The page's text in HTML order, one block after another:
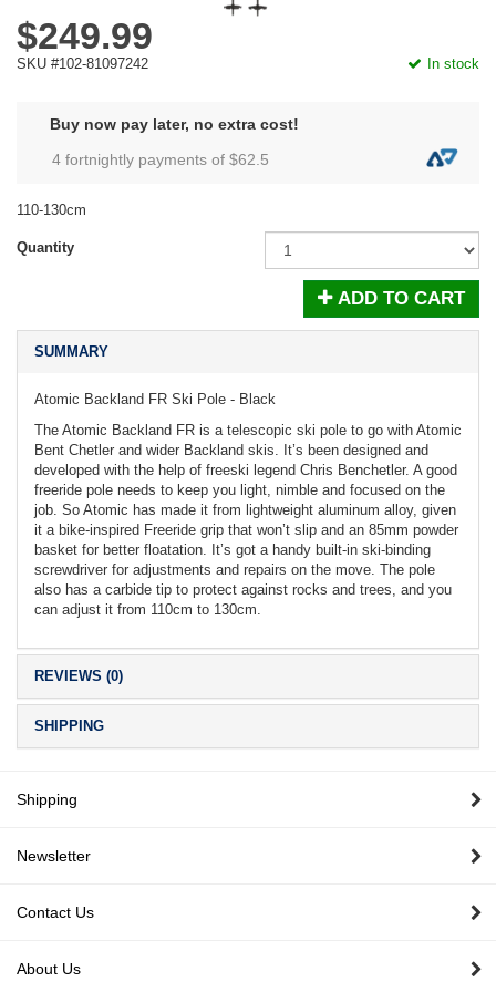
$249.99
SKU #102-81097242 In stock
Buy now pay later, no extra cost!
4 fortnightly payments of $62.5
110-130cm
Quantity
ADD TO CART
SUMMARY
Atomic Backland FR Ski Pole - Black
The Atomic Backland FR is a telescopic ski pole to go with Atomic
Bent Chetler and wider Backland skis. It’s been designed and
developed with the help of freeski legend Chris Benchetler. A good
freeride pole needs to keep you light, nimble and focused on the
job. So Atomic has made it from lightweight aluminum alloy, given
it a bike-inspired Freeride grip that won’t slip and an 85mm powder
basket for better floatation. It’s got a handy built-in ski-binding
screwdriver for adjustments and repairs on the move. The pole
also has a carbide tip to protect against rocks and trees, and you
can adjust it from 110cm to 130cm.
REVIEWS (0)
SHIPPING
Shipping
Newsletter
Contact Us
About Us